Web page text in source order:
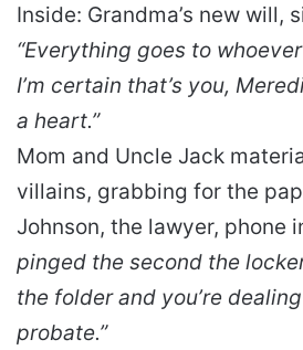
Inside: Grandma’s new will,
“Everything goes to
I’m certain that’s you,
a heart.”
Mom and Uncle Jack
villains, grabbing for the
Johnson, the lawyer, phone
pinged the second the
the folder and you’re
probate.”